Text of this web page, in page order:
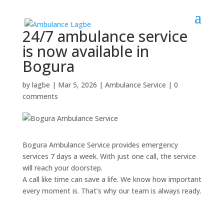
24/7 ambulance service
is now available in
Bogura
by lagbe | Mar 5, 2026 | Ambulance Service | 0
comments
Bogura Ambulance Service provides emergency
services 7 days a week. With just one call, the service
will reach your doorstep.
A call like time can save a life. We know how important
every moment is. That’s why our team is always ready.